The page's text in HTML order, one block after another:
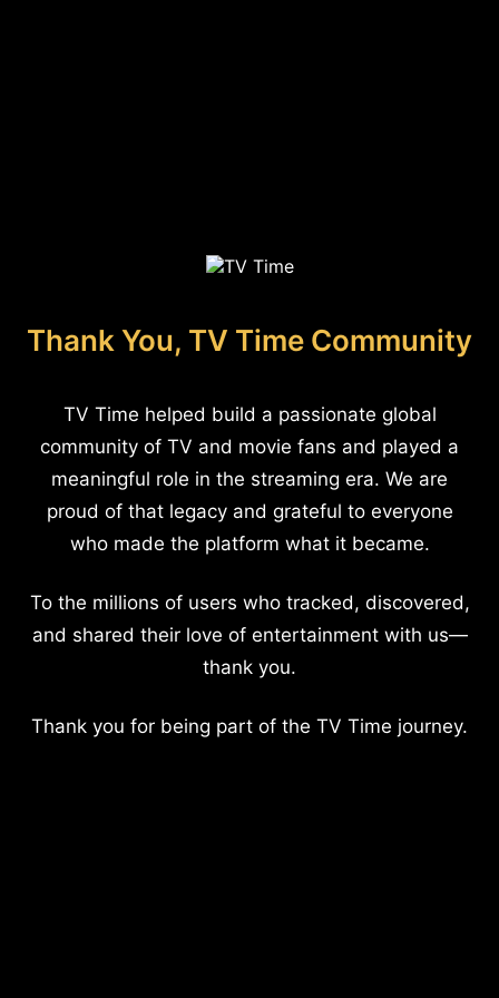
Thank You, TV Time Community
TV Time helped build a passionate global
community of TV and movie fans and played a
meaningful role in the streaming era. We are
proud of that legacy and grateful to everyone
who made the platform what it became.
To the millions of users who tracked, discovered,
and shared their love of entertainment with us—
thank you.
Thank you for being part of the TV Time journey.